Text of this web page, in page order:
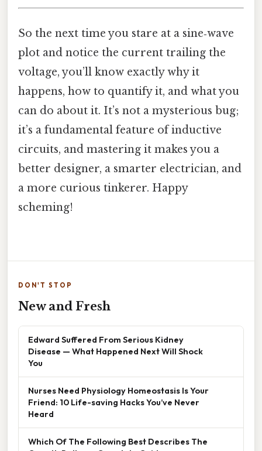
So the next time you stare at a sine‑wave
plot and notice the current trailing the
voltage, you’ll know exactly why it
happens, how to quantify it, and what you
can do about it. It’s not a mysterious bug;
it’s a fundamental feature of inductive
circuits, and mastering it makes you a
better designer, a smarter electrician, and
a more curious tinkerer. Happy
scheming!
DON'T STOP
New and Fresh
Edward Suffered From Serious Kidney
Disease — What Happened Next Will Shock
You
Nurses Need Physiology Homeostasis Is Your
Friend: 10 Life-saving Hacks You’ve Never
Heard
Which Of The Following Best Describes The